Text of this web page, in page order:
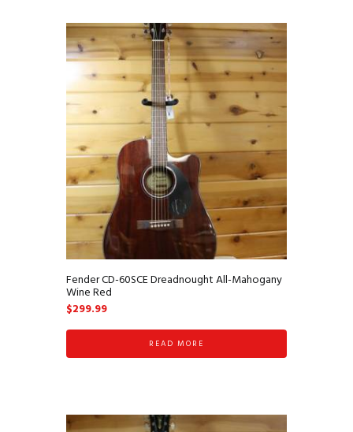
Fender CD-60SCE Dreadnought All-Mahogany
Wine Red
$299.99
READ MORE